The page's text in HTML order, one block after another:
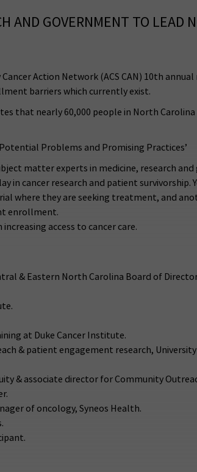
AND GOVERNMENT TO LEAD
Cancer Action Network (ACS CAN) 10th
barriers which currently exist.
that nearly 60,000 people in North
Problems and Promising Practices’
matter experts in medicine, research
cancer research and patient survivorship.
where they are seeking treatment, and
enrollment.
access to cancer care.
& Eastern North Carolina Board of
at Duke Cancer Institute.
& patient engagement research,
& associate director for Community
of oncology, Syneos Health.